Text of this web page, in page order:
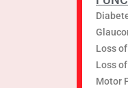
Loss
Loss
Motor